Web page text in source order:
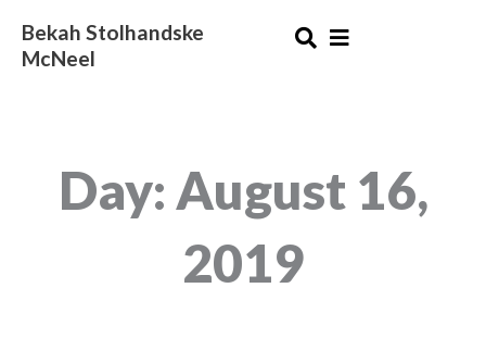
content
Bekah Stolhandske
McNeel
Day: August 16,
2019